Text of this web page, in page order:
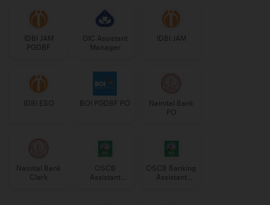
IDBI JAM
PGDBF
GIC Assistant
Manager
IDBI JAM
IDBI ESO BOI PGDBF PO
Nainital Bank
PO
Nainital Bank
Clerk
OSCB
Assistant
OSCB Banking
Assistant